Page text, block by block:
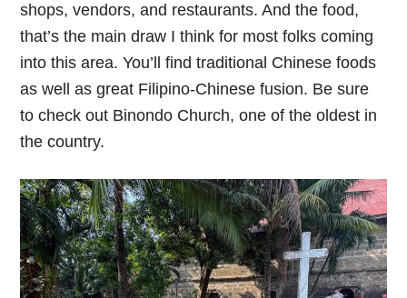
shops, vendors, and restaurants. And the food,
that’s the main draw I think for most folks coming
into this area. You’ll find traditional Chinese foods
as well as great Filipino-Chinese fusion. Be sure
to check out Binondo Church, one of the oldest in
the country.